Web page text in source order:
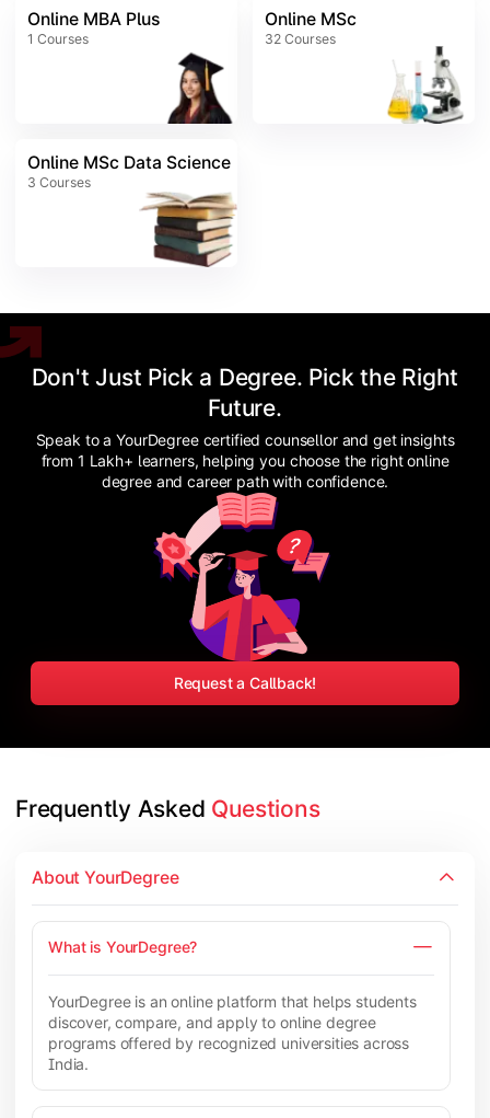
Online MBA Plus
1 Courses
Online MSc
32 Courses
Online MSc Data Science
3 Courses
Don't Just Pick a Degree. Pick the Right
Future.
Speak to a YourDegree certified counsellor and get insights
from 1 Lakh+ learners, helping you choose the right online
degree and career path with confidence.
Request a Callback!
Frequently Asked Questions
About YourDegree
What is YourDegree?
YourDegree is an online platform that helps students
discover, compare, and apply to online degree
programs offered by recognized universities across
India.